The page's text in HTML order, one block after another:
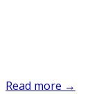
Read more →